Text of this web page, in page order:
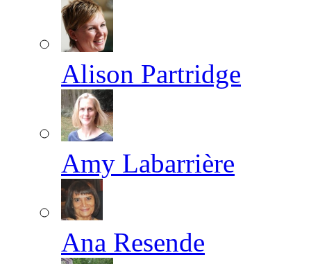
Alison Partridge
Amy Labarrière
Ana Resende